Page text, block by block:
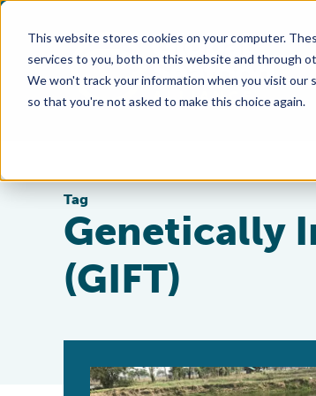
This website stores cookies on your computer.
services to you, both on this website and through
We won't track your information when you visit our
so that you're not asked to make this choice again.
Tag
Genetically
(GIFT)